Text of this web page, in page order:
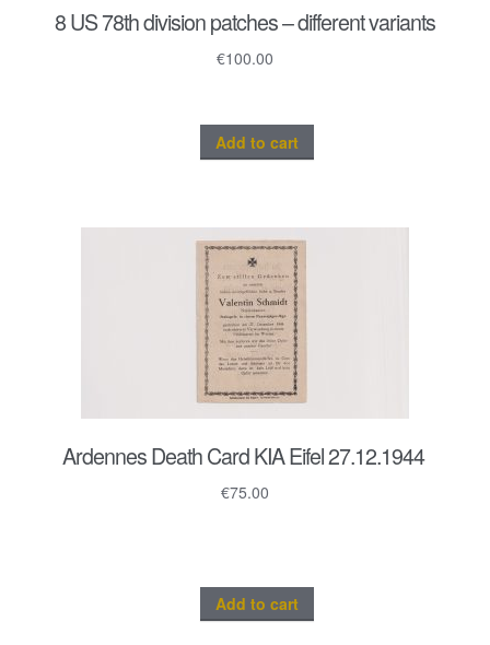
8 US 78th division patches – different variants
€100.00
Add to cart
Ardennes Death Card KIA Eifel 27.12.1944
€75.00
Add to cart